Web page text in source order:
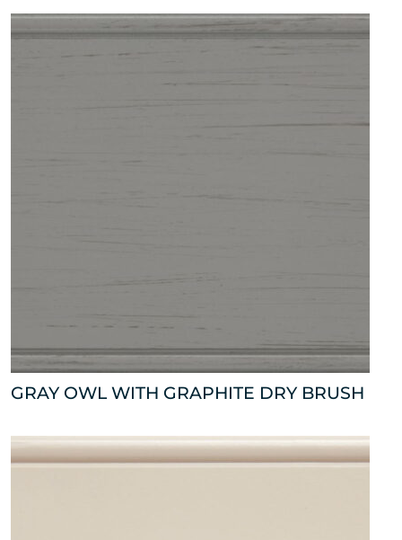
GRAY OWL WITH GRAPHITE DRY BRUSH